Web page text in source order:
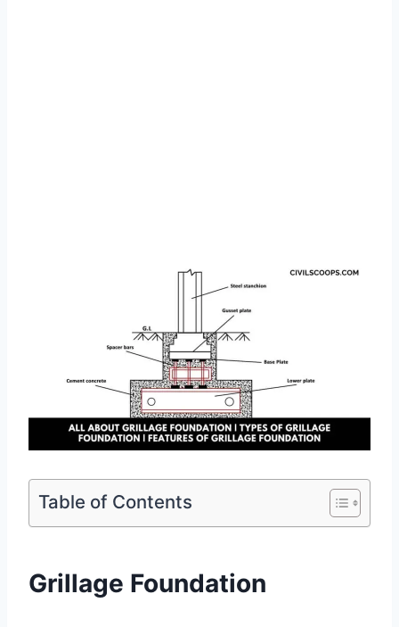
Table of Contents
Grillage Foundation